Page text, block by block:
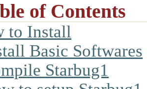
of Contents
to Install
Basic Softwares
Starbug1